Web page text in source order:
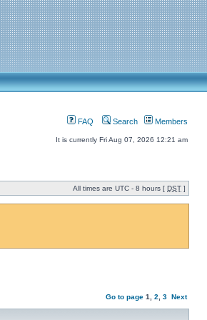
FAQ Search Members
It is currently Fri Aug 07, 2026 12:21 am
All times are UTC - 8 hours [ DST ]
Go to page 1 2 3 Next